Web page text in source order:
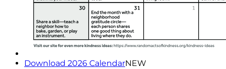
Download 2026 CalendarNEW